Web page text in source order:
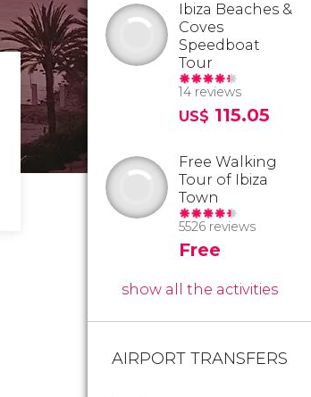
Ibiza Beaches &
Coves
Speedboat
Tour
14 reviews
US$ 115.05
Free Walking
Tour of Ibiza
Town
5526 reviews
Free
show all the activities
AIRPORT TRANSFERS